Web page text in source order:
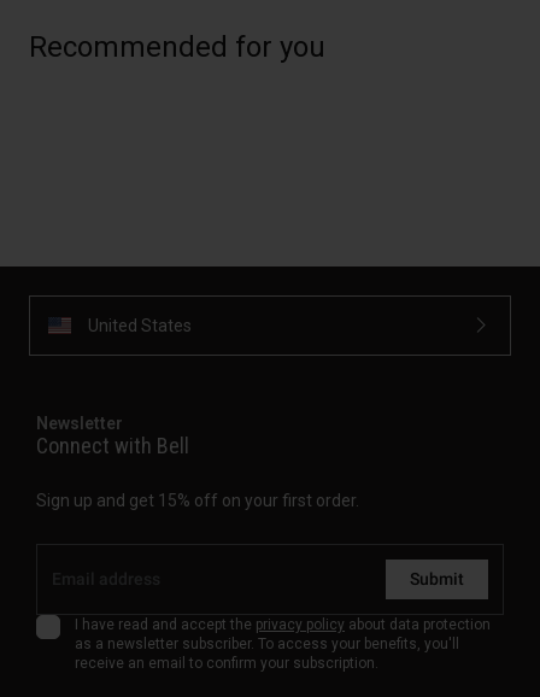
Recommended for you
United States
Newsletter
Connect with Bell
Sign up and get 15% off on your first order.
Submit
I have read and accept the privacy policy about data protection
as a newsletter subscriber. To access your benefits, you'll
receive an email to confirm your subscription.